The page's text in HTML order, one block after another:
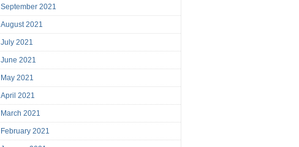
September 2021
August 2021
July 2021
June 2021
May 2021
April 2021
March 2021
February 2021